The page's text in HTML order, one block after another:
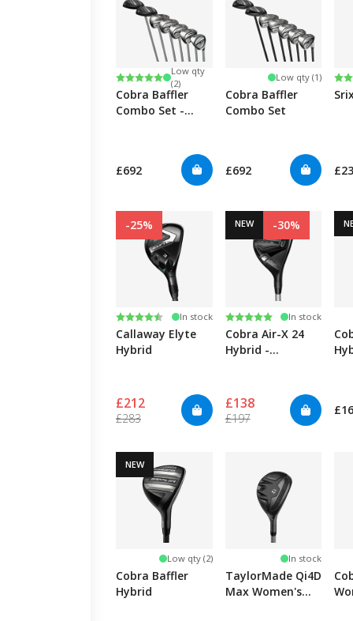
Rating:
5.0 out of 5 stars
Low qty
(2)
Cobra Baffler
Combo Set -
£692
Low qty (1)
Cobra Baffler
Combo Set
£692
-25%
Rating:
4.9 out of 5 stars
In stock
Callaway Elyte
Hybrid
£212
£283
NEW -30%
Rating:
5.0 out of 5 stars
In stock
Cobra Air-X 24
Hybrid -
£138
£197
NEW
Low qty (2)
Cobra Baffler
Hybrid
In stock
TaylorMade Qi4D
Max Women's